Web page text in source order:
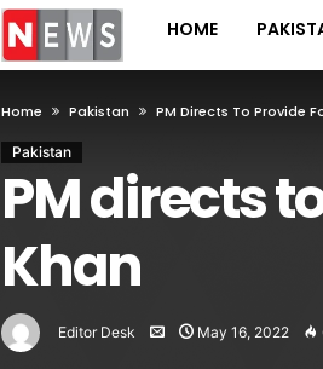
HOME
Home Pakistan PM Directs To Provide
Pakistan
PM directs
Khan
Editor Desk May 16, 2022